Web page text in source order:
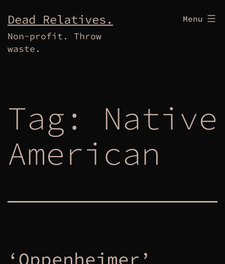
to
content
Dead Relatives.
Non-profit. Throw
waste.
Menu
Tag: Native
American
‘Oppenheimer’